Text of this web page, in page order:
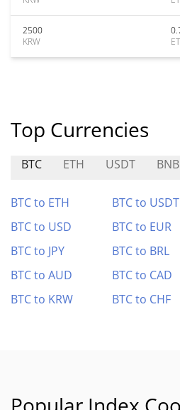
2500
KRW
Top Currencies
BTC ETH USDT BNB
BTC to ETH BTC to USDT
BTC to USD
BTC to EUR
BTC to JPY
BTC to BRL
BTC to AUD
BTC to CAD
BTC to KRW
BTC to CHF